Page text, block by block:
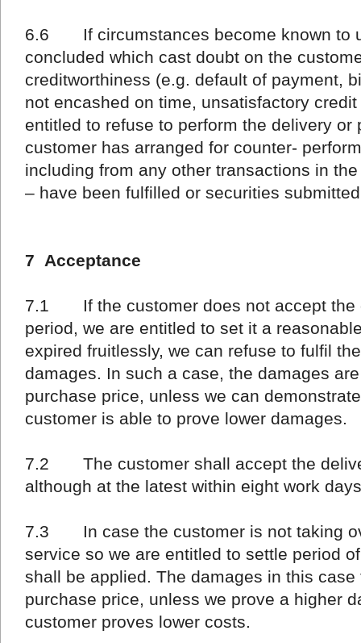
6.6 If circumstances become known to
concluded which cast doubt on the
creditworthiness (e.g. default of payment,
not encashed on time, unsatisfactory
entitled to refuse to perform the delivery
customer has arranged for counter-
including from any other transactions in
– have been fulfilled or securities
7 Acceptance
7.1 If the customer does not accept the
period, we are entitled to set it a
expired fruitlessly, we can refuse to fulfil
damages. In such a case, the damages
purchase price, unless we can
customer is able to prove lower damages.
7.2 The customer shall accept the
although at the latest within eight work
7.3 In case the customer is not taking
service so we are entitled to settle period
shall be applied. The damages in this
purchase price, unless we prove a higher
customer proves lower costs.